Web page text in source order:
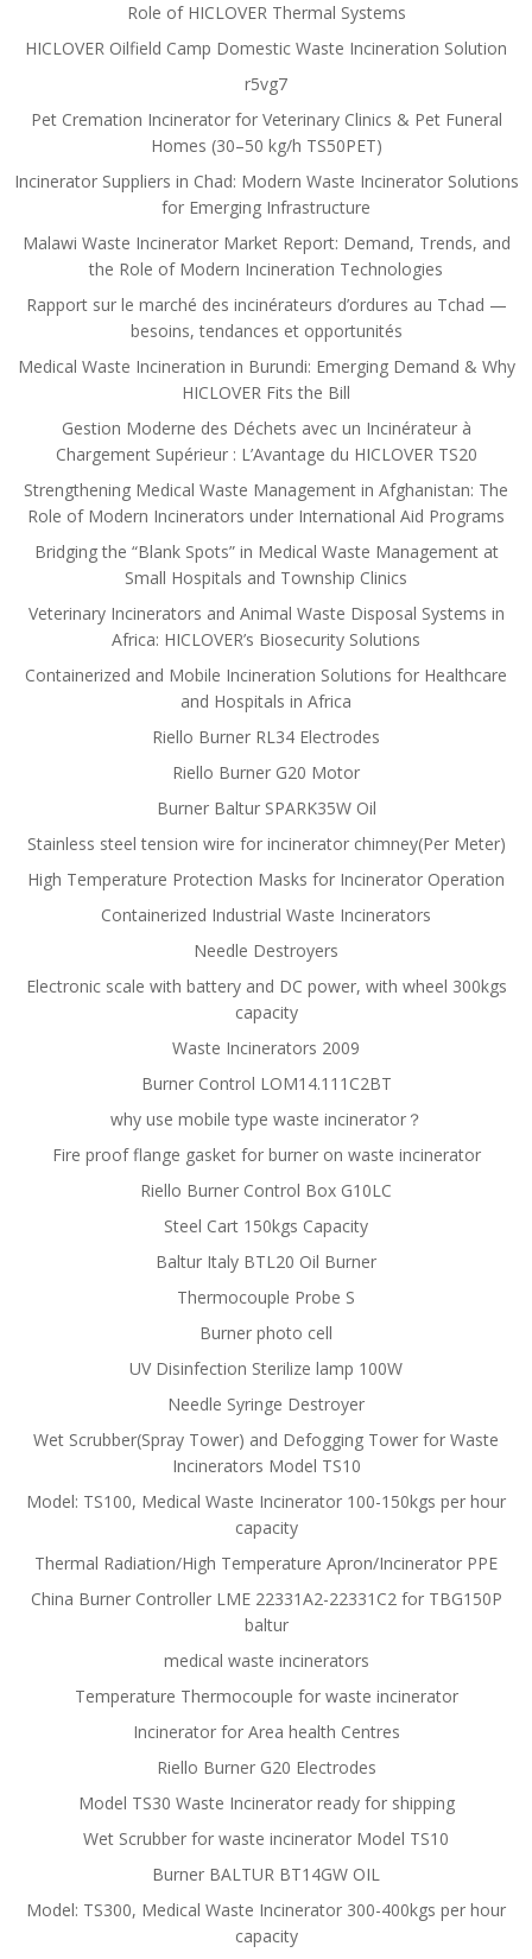
Role of HICLOVER Thermal Systems
HICLOVER Oilfield Camp Domestic Waste Incineration Solution
r5vg7
Pet Cremation Incinerator for Veterinary Clinics & Pet Funeral
Homes (30–50 kg/h TS50PET)
Incinerator Suppliers in Chad: Modern Waste Incinerator Solutions
for Emerging Infrastructure
Malawi Waste Incinerator Market Report: Demand, Trends, and
the Role of Modern Incineration Technologies
Rapport sur le marché des incinérateurs d’ordures au Tchad —
besoins, tendances et opportunités
Medical Waste Incineration in Burundi: Emerging Demand & Why
HICLOVER Fits the Bill
Gestion Moderne des Déchets avec un Incinérateur à
Chargement Supérieur : L’Avantage du HICLOVER TS20
Strengthening Medical Waste Management in Afghanistan: The
Role of Modern Incinerators under International Aid Programs
Bridging the “Blank Spots” in Medical Waste Management at
Small Hospitals and Township Clinics
Veterinary Incinerators and Animal Waste Disposal Systems in
Africa: HICLOVER’s Biosecurity Solutions
Containerized and Mobile Incineration Solutions for Healthcare
and Hospitals in Africa
Riello Burner RL34 Electrodes
Riello Burner G20 Motor
Burner Baltur SPARK35W Oil
Stainless steel tension wire for incinerator chimney(Per Meter)
High Temperature Protection Masks for Incinerator Operation
Containerized Industrial Waste Incinerators
Needle Destroyers
Electronic scale with battery and DC power, with wheel 300kgs
capacity
Waste Incinerators 2009
Burner Control LOM14.111C2BT
why use mobile type waste incinerator？
Fire proof flange gasket for burner on waste incinerator
Riello Burner Control Box G10LC
Steel Cart 150kgs Capacity
Baltur Italy BTL20 Oil Burner
Thermocouple Probe S
Burner photo cell
UV Disinfection Sterilize lamp 100W
Needle Syringe Destroyer
Wet Scrubber(Spray Tower) and Defogging Tower for Waste
Incinerators Model TS10
Model: TS100, Medical Waste Incinerator 100-150kgs per hour
capacity
Thermal Radiation/High Temperature Apron/Incinerator PPE
China Burner Controller LME 22331A2-22331C2 for TBG150P
baltur
medical waste incinerators
Temperature Thermocouple for waste incinerator
Incinerator for Area health Centres
Riello Burner G20 Electrodes
Model TS30 Waste Incinerator ready for shipping
Wet Scrubber for waste incinerator Model TS10
Burner BALTUR BT14GW OIL
Model: TS300, Medical Waste Incinerator 300-400kgs per hour
capacity